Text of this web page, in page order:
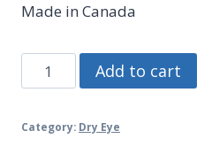
Made in Canada
BIHOCL
O.D.
quantity
Add to cart
Category: Dry Eye